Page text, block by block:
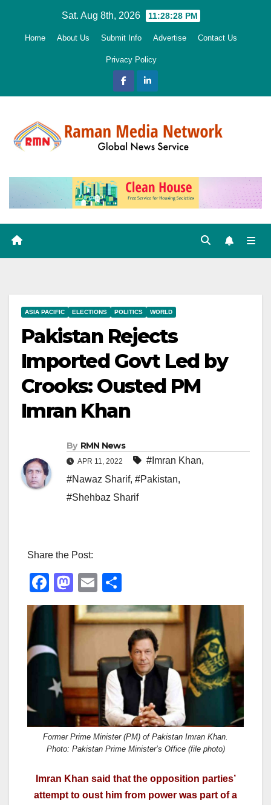
Sat. Aug 8th, 2026 11:28:29 PM
Home About Us Submit Info Advertise Contact Us
Privacy Policy
ASIA PACIFIC ELECTIONS POLITICS WORLD
Pakistan Rejects
Imported Govt Led by
Crooks: Ousted PM
Imran Khan
By RMN News
APR 11, 2022 #Imran Khan,
#Nawaz Sharif, #Pakistan,
#Shehbaz Sharif
Share the Post:
F
a
c
e
b
o
o
M
a
st
o
n
E
m
ail
h
ar
e
Former Prime Minister (PM) of Pakistan Imran Khan.
Photo: Pakistan Prime Minister’s Office (file photo)
Imran Khan said that the opposition parties’
attempt to oust him from power was part of a